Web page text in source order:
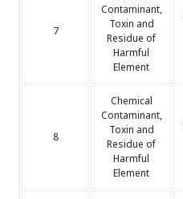
7
Contaminant,
Toxin and
Residue of
Harmful
Element
8
Chemical
Contaminant,
Toxin and
Residue of
Harmful
Element